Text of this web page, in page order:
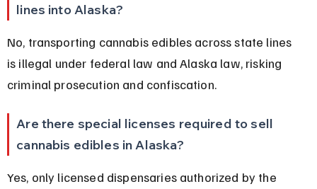
lines into Alaska?
No, transporting cannabis edibles across state lines
is illegal under federal law and Alaska law, risking
criminal prosecution and confiscation.
Are there special licenses required to sell
cannabis edibles in Alaska?
Yes, only licensed dispensaries authorized by the